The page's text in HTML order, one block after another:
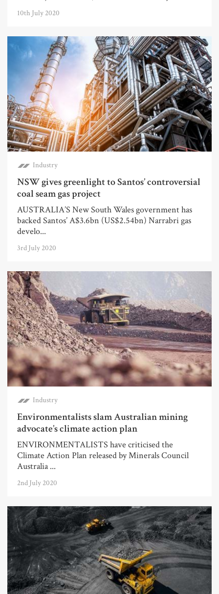
10th July 2020
Industry
NSW gives greenlight to Santos’ controversial
coal seam gas project
AUSTRALIA’S New South Wales government has
backed Santos’ A$3.6bn (US$2.54bn) Narrabri gas
develo...
3rd July 2020
Industry
Environmentalists slam Australian mining
advocate’s climate action plan
ENVIRONMENTALISTS have criticised the
Climate Action Plan released by Minerals Council
Australia ...
2nd July 2020